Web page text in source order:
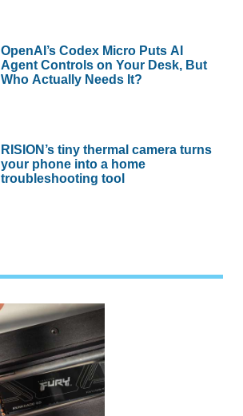
OpenAI’s Codex Micro Puts AI
Agent Controls on Your Desk, But
Who Actually Needs It?
RISION’s tiny thermal camera turns
your phone into a home
troubleshooting tool